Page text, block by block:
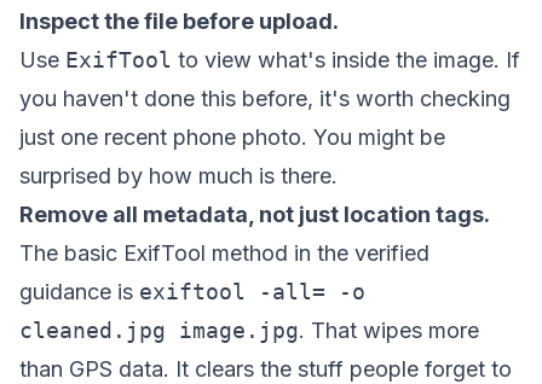
Inspect the file before upload.
Use ExifTool to view what's inside the image. If
you haven't done this before, it's worth checking
just one recent phone photo. You might be
surprised by how much is there.
Remove all metadata, not just location tags.
The basic ExifTool method in the verified
guidance is exiftool -all= -o
cleaned.jpg image.jpg. That wipes more
than GPS data. It clears the stuff people forget to